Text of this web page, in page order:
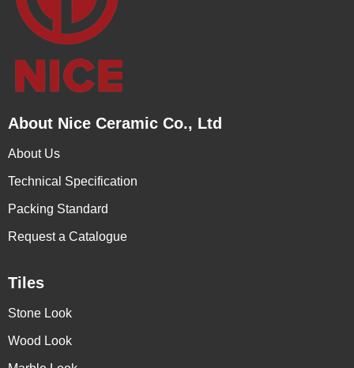
About Nice Ceramic Co., Ltd
About Us
Technical Specification
Packing Standard
Request a Catalogue
Tiles
Stone Look
Wood Look